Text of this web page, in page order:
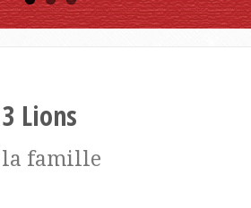
Buy Now
Lions
la famille